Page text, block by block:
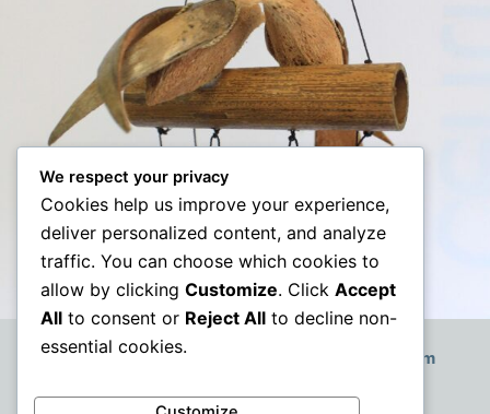
How to Decorate a Small Boho-Style Living Room
We respect your privacy
Cookies help us improve your experience,
deliver personalized content, and analyze
traffic. You can choose which cookies to
allow by clicking Customize. Click Accept
All to consent or Reject All to decline non-
essential cookies.